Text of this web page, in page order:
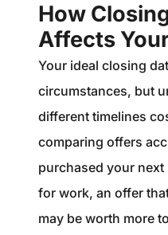
How
Affects
Your ideal closing
circumstances, but
different timelines
comparing offers
purchased your next
for work, an offer
may be worth more